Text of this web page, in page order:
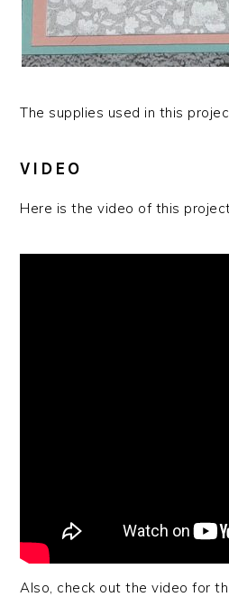
The supplies used in this
VIDEO
Here is the video of this
Also, check out the video for